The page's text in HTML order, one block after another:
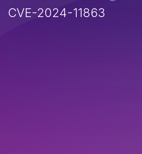
CVE-2024-11863